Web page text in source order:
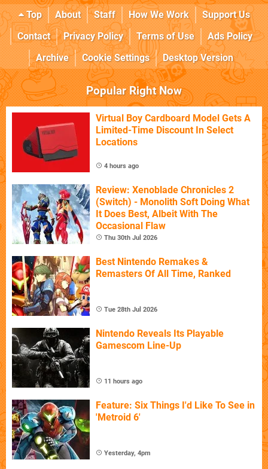
Top About Staff How We Work
Support Us
Contact
Privacy Policy Terms of Use
Ads Policy
Archive
Cookie Settings Desktop Version
Popular Right Now
Virtual Boy Cardboard Model Gets A
Limited-Time Discount In Select
Locations
4 hours ago
Review: Xenoblade Chronicles 2
(Switch) - Monolith Soft Doing What
It Does Best, Albeit With The
Occasional Flaw
Thu 30th Jul 2026
Best Nintendo Remakes &
Remasters Of All Time, Ranked
Tue 28th Jul 2026
Nintendo Reveals Its Playable
Gamescom Line-Up
11 hours ago
Feature: Six Things I'd Like To See in
'Metroid 6'
Yesterday, 4pm